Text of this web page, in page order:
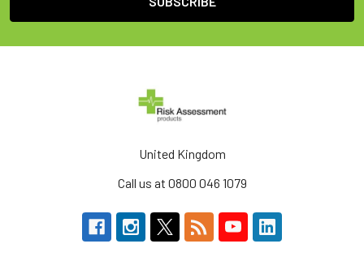
United Kingdom
Call us at 0800 046 1079